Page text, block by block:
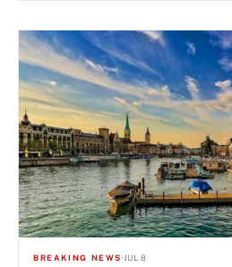
BREAKING NEWS·JUL 8